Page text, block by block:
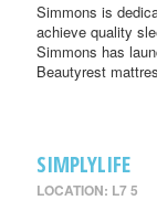
Simmons is
achieve quality
Simmons has
Beautyrest
SIMPLYLIFE
LOCATION: L7 5